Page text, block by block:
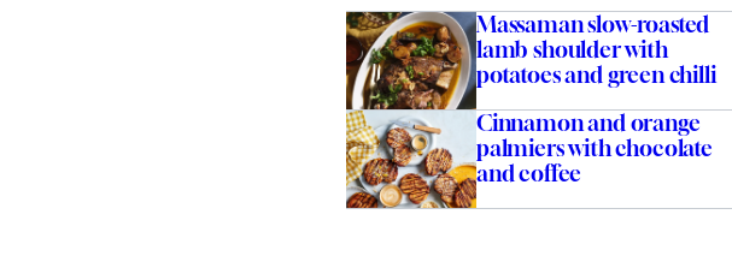
Massaman slow-roasted
lamb shoulder with
potatoes and green chilli
Cinnamon and orange
palmiers with chocolate
and coffee